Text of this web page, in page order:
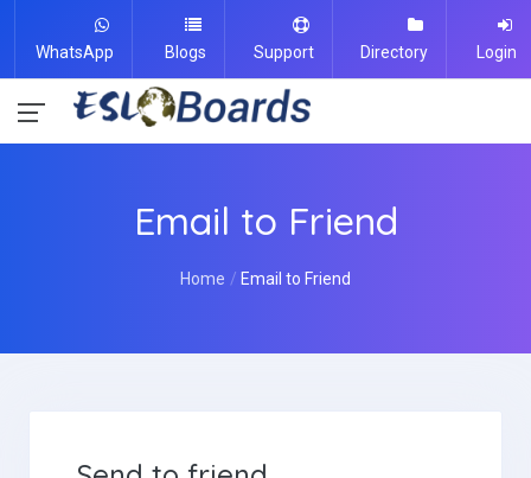
WhatsApp Blogs Support Directory Login
Email to Friend
Home Email to Friend